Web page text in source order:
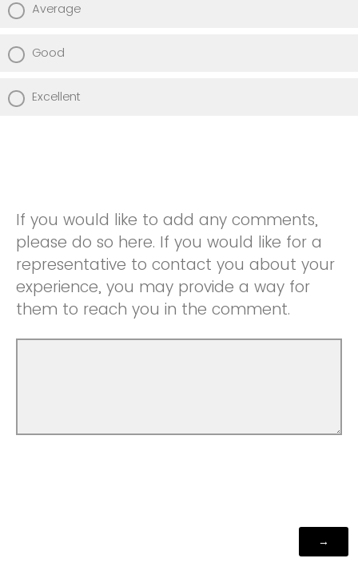
Average
Good
Excellent
If you would like to add any comments,
please do so here. If you would like for a
representative to contact you about your
experience, you may provide a way for
them to reach you in the comment.